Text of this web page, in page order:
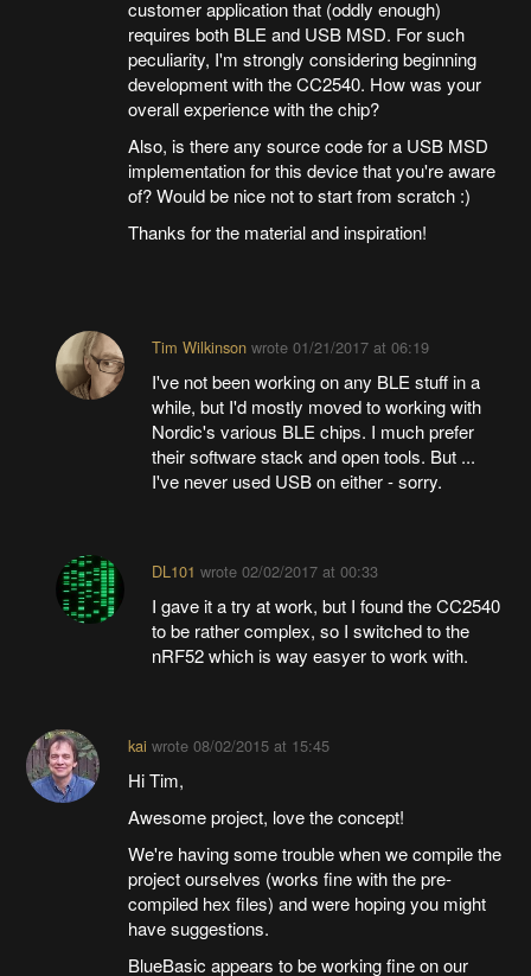
customer application that (oddly enough)
requires both BLE and USB MSD. For such
peculiarity, I'm strongly considering beginning
development with the CC2540. How was your
overall experience with the chip?
Also, is there any source code for a USB MSD
implementation for this device that you're aware
of? Would be nice not to start from scratch :)
Thanks for the material and inspiration!
Tim Wilkinsonwrote 01/21/2017 at 06:19
I've not been working on any BLE stuff in a
while, but I'd mostly moved to working with
Nordic's various BLE chips. I much prefer
their software stack and open tools. But ...
I've never used USB on either - sorry.
DL101 wrote 02/02/2017 at 00:33
I gave it a try at work, but I found the CC2540
to be rather complex, so I switched to the
nRF52 which is way easyer to work with.
kai wrote 08/02/2015 at 15:45
Hi Tim,
Awesome project, love the concept!
We're having some trouble when we compile the
project ourselves (works fine with the pre-
compiled hex files) and were hoping you might
have suggestions.
BlueBasic appears to be working fine on our